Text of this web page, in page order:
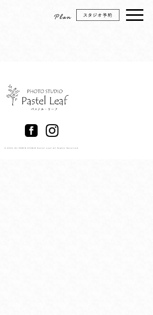
© 2026 (C) PHOTO STUDIO Pastel Leaf All Rights Reserved.